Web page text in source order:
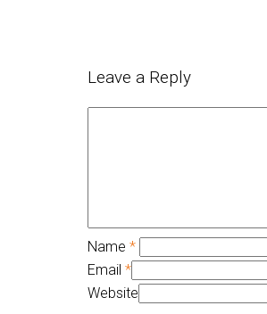
Leave a Reply
Name *
Email *
Website